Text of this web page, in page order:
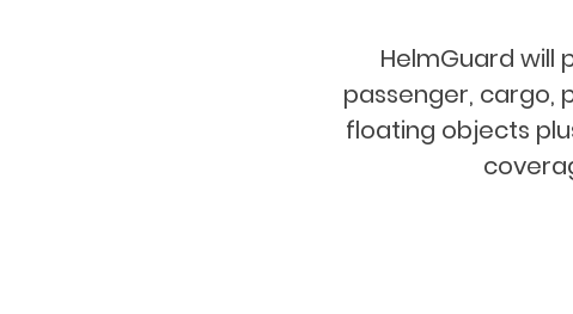
HelmGuard will
passenger, cargo,
floating objects